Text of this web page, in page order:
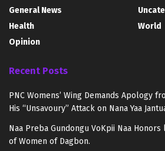
General News
Health
Opinion
World
Recent Posts
PNC Womens’ Wing Demands Apology
His “Unsavoury” Attack on Nana Yaa
Naa Preba Gundongu VoKpii Naa Honors
of Women of Dagbon.